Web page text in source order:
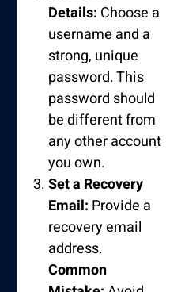
Details: Choose a
username and a
strong, unique
password. This
password should
be different from
any other account
you own.
Set a Recovery
Email: Provide a
recovery email
address.
Common